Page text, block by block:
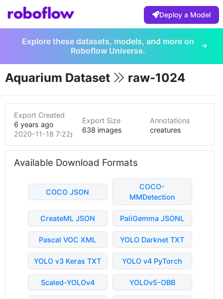
Deploy a Model
Explore these datasets, models, and more on
Roboflow Universe.
Aquarium Dataset raw-1024
Export Created
6 years ago
2020-11-18 7:22pm
Export Size
638 images
Annotations
creatures
Available Download Formats
COCO JSON
COCO-
MMDetection
CreateML JSON PaliGemma JSONL
Pascal VOC XML YOLO Darknet TXT
YOLO v3 Keras TXT YOLO v4 PyTorch
Scaled-YOLOv4 YOLOv5-OBB